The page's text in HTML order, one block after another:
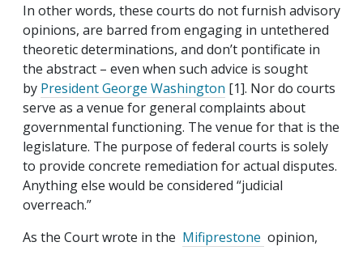
In other words, these courts do not furnish advisory
opinions, are barred from engaging in untethered
theoretic determinations, and don’t pontificate in
the abstract – even when such advice is sought
by President George Washington [1]. Nor do courts
serve as a venue for general complaints about
governmental functioning. The venue for that is the
legislature. The purpose of federal courts is solely
to provide concrete remediation for actual disputes.
Anything else would be considered “judicial
overreach.”
As the Court wrote in the Mifiprestone opinion,